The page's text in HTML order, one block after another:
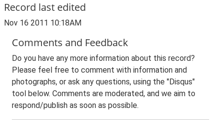
Record last edited
Nov 16 2011 10:18AM
Comments and Feedback
Do you have any more information about this record?
Please feel free to comment with information and
photographs, or ask any questions, using the "Disqus"
tool below. Comments are moderated, and we aim to
respond/publish as soon as possible.